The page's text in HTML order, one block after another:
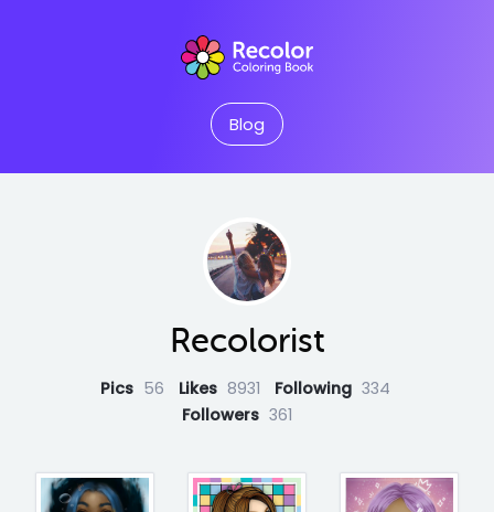
Blog
Recolorist
Pics 56 Likes 8931 Following 334
Followers 361